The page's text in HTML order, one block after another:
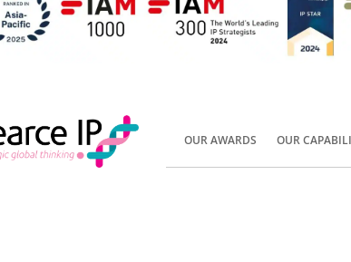
OUR AWARDS OUR